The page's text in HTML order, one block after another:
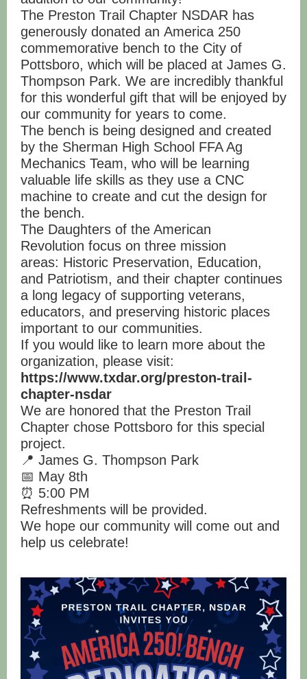
The Preston Trail Chapter NSDAR has
generously donated an America 250
commemorative bench to the City of
Pottsboro, which will be placed at James G.
Thompson Park. We are incredibly thankful
for this wonderful gift that will be enjoyed by
our community for years to come.
The bench is being designed and created
by the Sherman High School FFA Ag
Mechanics Team, who will be learning
valuable life skills as they use a CNC
machine to create and cut the design for
the bench.
The Daughters of the American
Revolution focus on three mission
areas: Historic Preservation, Education,
and Patriotism, and their chapter continues
a long legacy of supporting veterans,
educators, and preserving historic places
important to our communities.
If you would like to learn more about the
organization, please visit:
https://www.txdar.org/preston-trail-
chapter-nsdar
We are honored that the Preston Trail
Chapter chose Pottsboro for this special
project.
📍 James G. Thompson Park
📅 May 8th
⏰ 5:00 PM
Refreshments will be provided.
We hope our community will come out and
help us celebrate!